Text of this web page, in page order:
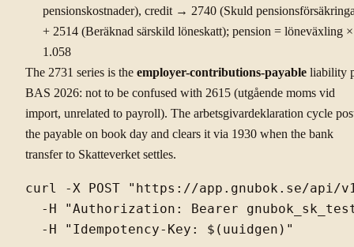
pensionskostnader), credit → 2740 (Skuld
+ 2514 (Beräknad särskild löneskatt); pension = löneväxling ×
1.058
The 2731 series is the employer-contributions-payable liability
BAS 2026: not to be confused with 2615 (utgående moms vid
import, unrelated to payroll). The arbetsgivardeklaration cycle
the payable on book day and clears it via 1930 when the bank
transfer to Skatteverket settles.
curl -X POST "https://app.gnubok.se/api/v1/
-H "Authorization: Bearer